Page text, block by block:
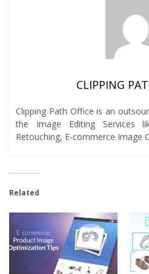
CLIPPING
Clipping Path Office is an
the Image Editing Services
Retouching, E-commerce Image
Related